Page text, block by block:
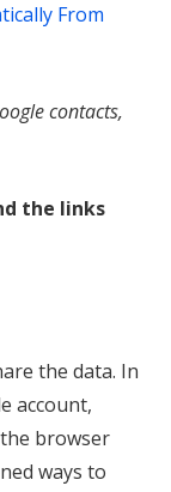
From
contacts,
the links
the data. In
account,
browser
ways to